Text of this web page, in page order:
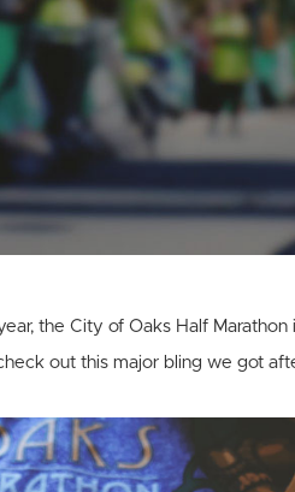
the City of Oaks Half Marathon
out this major bling we got